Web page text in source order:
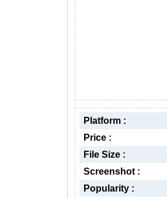
Platform :
Price :
File Size :
Screenshot :
Popularity :